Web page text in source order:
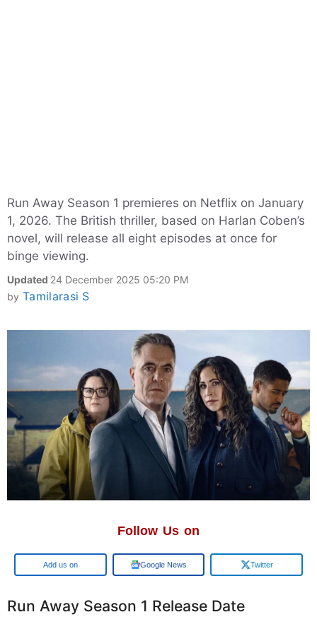
Run Away Season 1 premieres on Netflix on January
1, 2026. The British thriller, based on Harlan Coben’s
novel, will release all eight episodes at once for
binge viewing.
Updated 24 December 2025 05:20 PM
by Tamilarasi S
Follow Us on
Add us on Google News Twitter
Run Away Season 1 Release Date